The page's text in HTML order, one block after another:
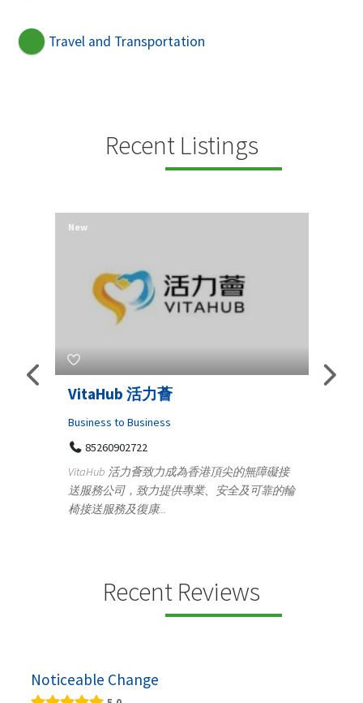
Travel and Transportation
Recent Listings
Telemedicine in India Helps For
Iraq Patients
Medical
100 A, 4th Street Abhirampuram
Tenyampeth,Chennai TamilNadu, 600018
+919371136499
New
Recent Reviews
Noticeable Change